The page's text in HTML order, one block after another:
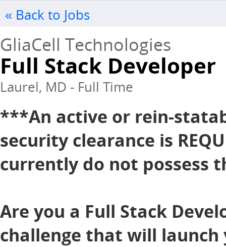
« Back to Jobs
GliaCell Technologies
Full Stack Developer
Laurel, MD - Full Time
***An active or rein-
security clearance is
currently do not possess
Are you a Full Stack
challenge that will